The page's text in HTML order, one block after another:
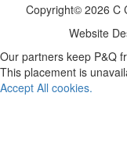
Copyright© 2026 C
Website
Our partners keep P&Q
This placement is
Accept All cookies.